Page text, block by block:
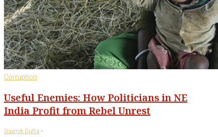
Corruption
Useful Enemies: How Politicians in NE
India Profit from Rebel Unrest
Soumik Dutta -